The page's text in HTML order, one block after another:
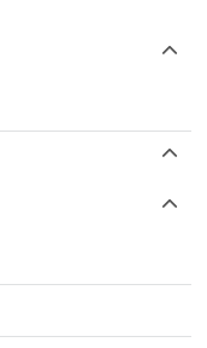
Department